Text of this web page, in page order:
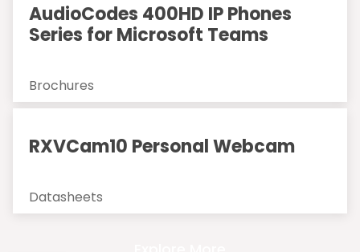
AudioCodes 400HD IP Phones
Series for Microsoft Teams
Brochures
RXVCam10 Personal Webcam
Datasheets